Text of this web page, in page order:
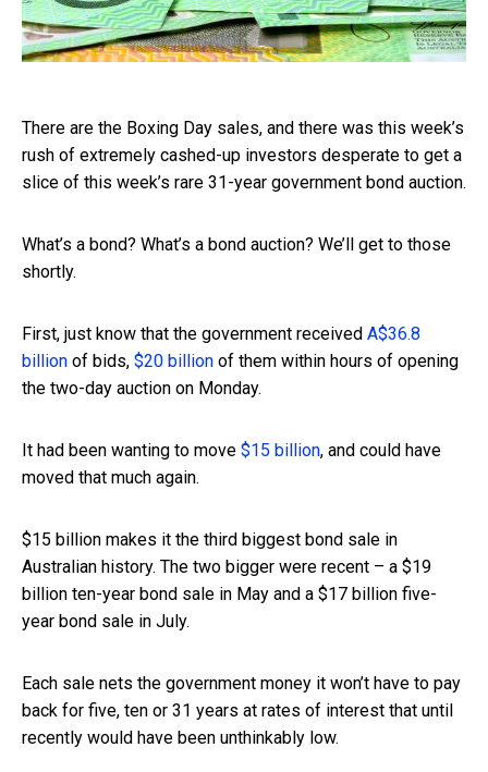
There are the Boxing Day sales, and there was this week’s
rush of extremely cashed-up investors desperate to get a
slice of this week’s rare 31-year government bond auction.
What’s a bond? What’s a bond auction? We’ll get to those
shortly.
First, just know that the government received A$36.8
billion of bids, $20 billion of them within hours of opening
the two-day auction on Monday.
It had been wanting to move $15 billion, and could have
moved that much again.
$15 billion makes it the third biggest bond sale in
Australian history. The two bigger were recent – a $19
billion ten-year bond sale in May and a $17 billion five-
year bond sale in July.
Each sale nets the government money it won’t have to pay
back for five, ten or 31 years at rates of interest that until
recently would have been unthinkably low.